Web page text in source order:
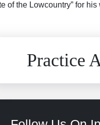
of the Lowcountry” for his
Practice